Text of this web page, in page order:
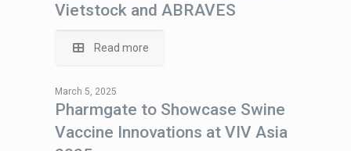
Vietstock and ABRAVES
Read more
March 5, 2025
Pharmgate to Showcase Swine
Vaccine Innovations at VIV Asia